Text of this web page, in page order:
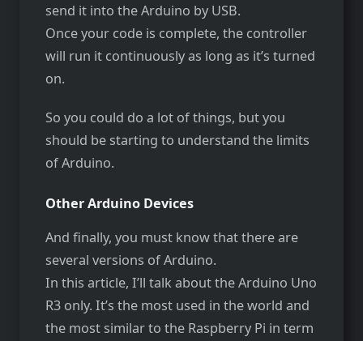
send it into the Arduino by USB.
Once your code is complete, the controller
will run it continuously as long as it’s turned
on.
So you could do a lot of things, but you
should be starting to understand the limits
of Arduino.
Other Arduino Devices
And finally, you must know that there are
several versions of Arduino.
In this article, I’ll talk about the Arduino Uno
R3 only. It’s the most used in the world and
the most similar to the Raspberry Pi in term